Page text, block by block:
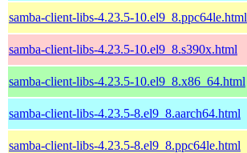
samba-client-libs-4.23.5-10.el9_8.ppc64le.html
samba-client-libs-4.23.5-10.el9_8.s390x.html
samba-client-libs-4.23.5-10.el9_8.x86_64.html
samba-client-libs-4.23.5-8.el9_8.aarch64.html
samba-client-libs-4.23.5-8.el9_8.ppc64le.html